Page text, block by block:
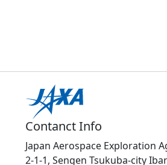
Contanct Info
Japan Aerospace Exploration
2-1-1, Sengen Tsukuba-city